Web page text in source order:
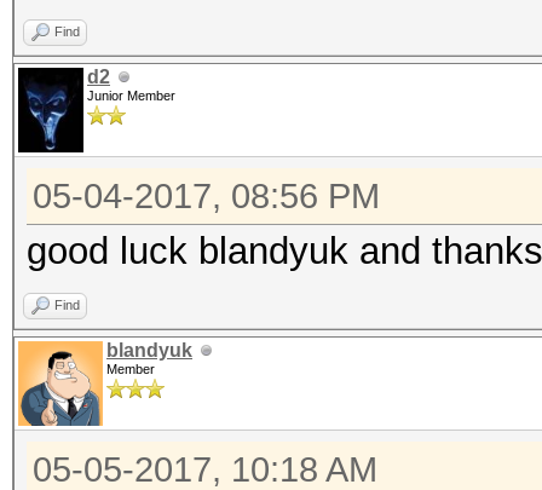
Find
d2
Junior Member
05-04-2017, 08:56 PM
good luck blandyuk and
Find
blandyuk
Member
05-05-2017, 10:18 AM